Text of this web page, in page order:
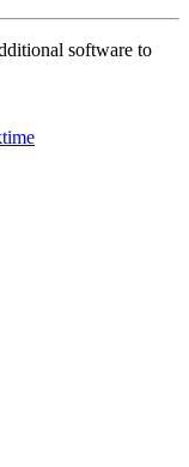
software to